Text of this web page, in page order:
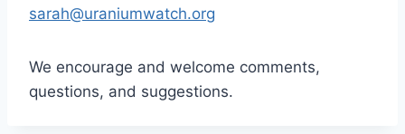
sarah@uraniumwatch.org
We encourage and welcome comments,
questions, and suggestions.